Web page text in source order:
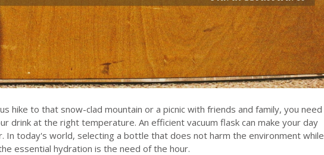
hike to that snow-clad mountain or a picnic with friends and family, you need
drink at the right temperature. An efficient vacuum flask can make your day
In today's world, selecting a bottle that does not harm the environment while
essential hydration is the need of the hour.